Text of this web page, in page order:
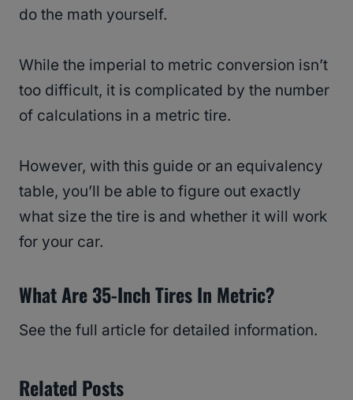
do the math yourself.
While the imperial to metric conversion isn’t
too difficult, it is complicated by the number
of calculations in a metric tire.
However, with this guide or an equivalency
table, you’ll be able to figure out exactly
what size the tire is and whether it will work
for your car.
What Are 35-Inch Tires In Metric?
See the full article for detailed information.
Related Posts